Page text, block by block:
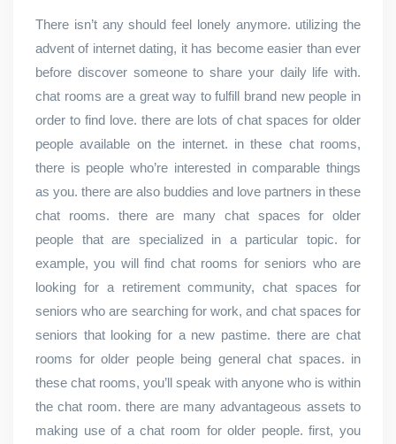
There isn’t any should feel lonely anymore. utilizing the
advent of internet dating, it has become easier than ever
before discover someone to share your daily life with.
chat rooms are a great way to fulfill brand new people in
order to find love. there are lots of chat spaces for older
people available on the internet. in these chat rooms,
there is people who’re interested in comparable things
as you. there are also buddies and love partners in these
chat rooms. there are many chat spaces for older
people that are specialized in a particular topic. for
example, you will find chat rooms for seniors who are
looking for a retirement community, chat spaces for
seniors who are searching for work, and chat spaces for
seniors that looking for a new pastime. there are chat
rooms for older people being general chat spaces. in
these chat rooms, you’ll speak with anyone who is within
the chat room. there are many advantageous assets to
making use of a chat room for older people. first, you